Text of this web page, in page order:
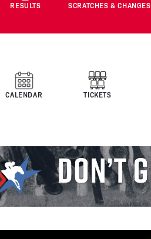
RESULTS SCRATCHES & CHANGES
CALENDAR TICKETS